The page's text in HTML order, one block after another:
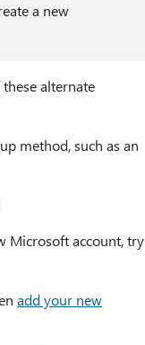
a new
alternate
method, such as an
Microsoft account, try
add your new